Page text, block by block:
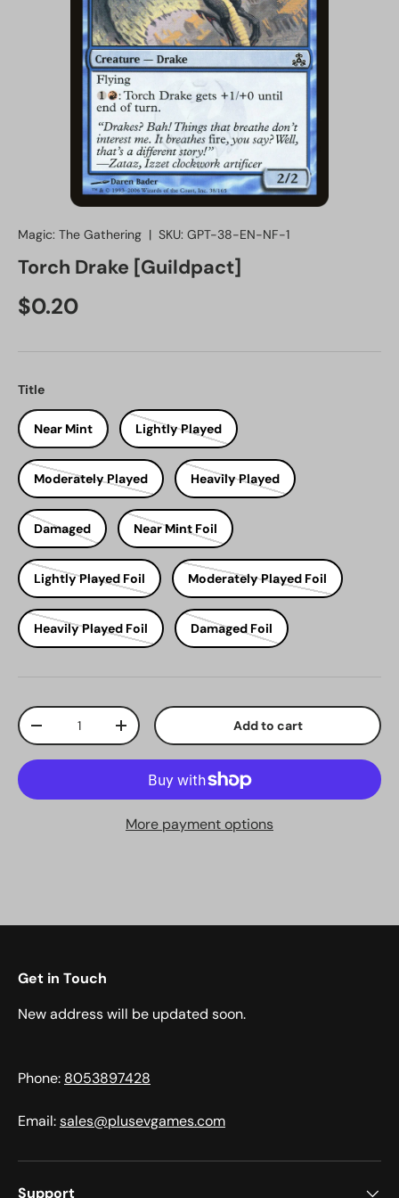
Magic: The Gathering | SKU: GPT-38-EN-NF-1
Torch Drake [Guildpact]
Regular price
$0.20
Title
Near Mint Lightly Played
Moderately Played Heavily Played
Damaged Near Mint Foil
Lightly Played Foil Moderately Played Foil
Heavily Played Foil Damaged Foil
Qty
Decrease quantityIncrease quantity Add to cart
More payment options
Get in Touch
New address will be updated soon.
Phone: 8053897428
Email:sales@plusevgames.com
Support